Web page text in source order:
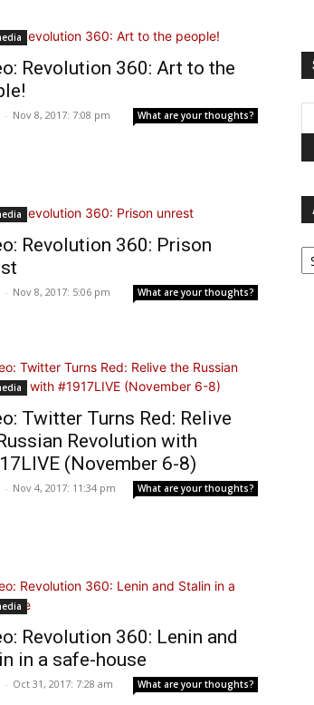
Revolution 360: Art to the
- Nov 8, 2017: 7:08 pm What are your thoughts?
Revolution 360: Prison
- Nov 8, 2017: 5:06 pm What are your thoughts?
Twitter Turns Red: Relive
Revolution with
(November 6-8)
- Nov 4, 2017: 11:34 pm What are your thoughts?
Revolution 360: Lenin and
in a safe-house
- Oct 31, 2017: 7:28 am What are your thoughts?